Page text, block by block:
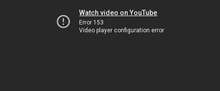
Watch video on YouTube
Error 153
Video player configuration error